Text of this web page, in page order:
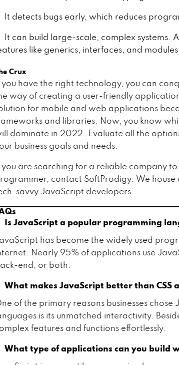
It detects bugs early, which reduces
It can build large-scale, complex systems.
like generics, interfaces, and
Crux
you have the right technology, you can
way of creating a user-friendly
for mobile and web applications
and libraries. Now, you know
dominate in 2022. Evaluate all the
business goals and needs.
you are searching for a reliable company
contact SoftProdigy. We house
savvy JavaScript developers.
Is JavaScript a popular programming
has become the widely used
Nearly 95% of applications use
end, or both.
What makes JavaScript better than CSS
of the primary reasons businesses
is its unmatched interactivity.
features and functions effortlessly.
What type of applications can you build